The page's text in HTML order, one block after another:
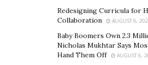
Redesigning Curricula for
Collaboration
AUGUST 6,
Baby Boomers Own 2.3
Nicholas Mukhtar Says
Hand Them Off
AUGUST 6,